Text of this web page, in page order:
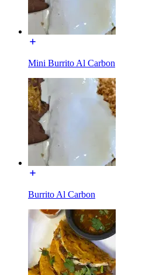
Mini Burrito Al Carbon
Burrito Al Carbon